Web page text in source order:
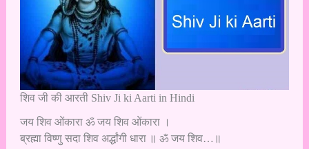
शिव जी की आरती Shiv Ji ki Aarti in Hindi
जय शिव ओंकारा ॐ जय शिव ओंकारा ।
ब्रह्मा विष्णु सदा शिव अर्द्धांगी धारा ॥ ॐ जय शिव…॥